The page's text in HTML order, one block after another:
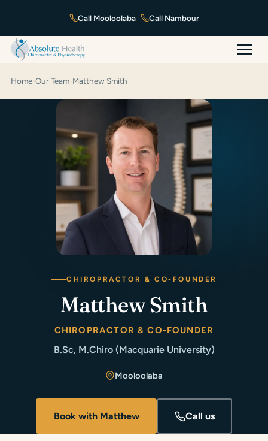
Mooloolaba Nambour
Home Our Team Matthew Smith
CHIROPRACTOR & CO-FOUNDER
Matthew Smith
CHIROPRACTOR & CO-FOUNDER
B.Sc, M.Chiro (Macquarie University)
Mooloolaba
Book with Matthew Call us